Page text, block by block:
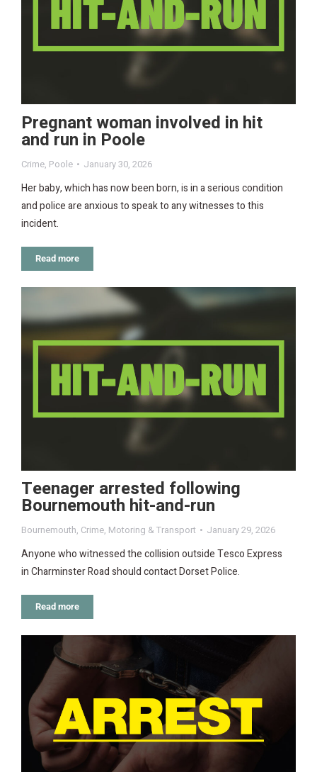
Pregnant woman involved in hit
and run in Poole
Crime, Poole January 30, 2026
Her baby, which has now been born, is in a serious condition
and police are anxious to speak to any witnesses to this
incident.
Read more
Teenager arrested following
Bournemouth hit-and-run
Bournemouth, Crime, Motoring & Transport January 29, 2026
Anyone who witnessed the collision outside Tesco Express
in Charminster Road should contact Dorset Police.
Read more